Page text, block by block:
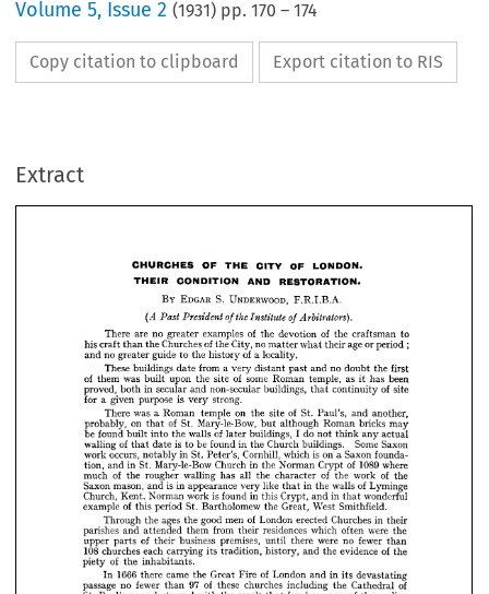
Volume5, Issue 2 (1931) pp.170 –174
Copy citation to clipboard Export citation to RIS
Extract
     
   
    
       
           
               
         
            
              
          
      
            
         
              
             
            
           
             
            
            
         
          


         
           
           
   
           


          
F.R.I.B.A.
Churches of the City, no matter what their
guide to the history of a locality.
date from a very distant past and
upon the site of some Roman temple,
in secular and non-secular buildings, that continuity
given purpose is very strong.
There was a Roman temple on the site St. Paul's,
probably, on that of St. Mary-le-Bow, but although Roman bricks
built into the walls of later buildings, I do not think any
of that date is to be found in
occurs, notably in St. Peter's, Cornhill, which is on a Saxon
in St. Mary-le-Bow Church in the Norman Crypt of 1089
the rougher walling has all the character of the work
mason, and is in appearance very like that in the walls of
Kent. Norman work is found in this Crypt, and in that
of this period St. Bartholomew the Great, West Smithfield.
Through the ages the good men of London erected Churches
and attended them from their residences which often
parts of their business premises, until there were no fewer
churches each carrying its tradition, history, and the evidence
the inhabitants.
1666 there came the Great Fire of London and in its devastating